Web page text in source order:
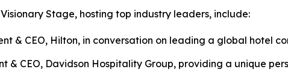
Stage, hosting top industry leaders, include:
& CEO, Hilton, in conversation on leading a global hotel
& CEO, Davidson Hospitality Group, providing a unique